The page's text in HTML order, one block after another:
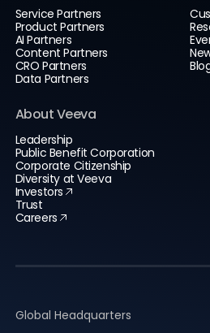
Service Partners
Product Partners
AI Partners
Content Partners
CRO Partners
Data Partners
About Veeva
Leadership
Public Benefit Corporation
Corporate Citizenship
Diversity at Veeva
Investors
Trust
Careers
Global Headquarters